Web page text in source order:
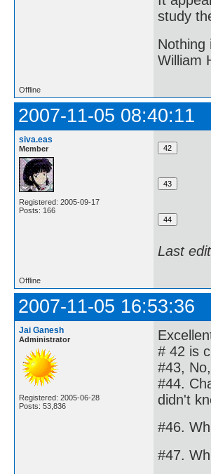
study
Nothing
William
Offline
2007-11-05 08:40:11
siva.eas
Member
Registered: 2005-09-17
Posts: 166
Last
Offline
2007-11-05 16:53:36
Jai Ganesh
Administrator
Registered: 2005-06-28
Posts: 53,836
# 42 is
#43,
#44.
didn't
#46.
#47.